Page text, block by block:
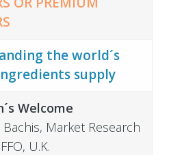
the world´s
supply
Welcome
Bachis, Market Research
U.K.